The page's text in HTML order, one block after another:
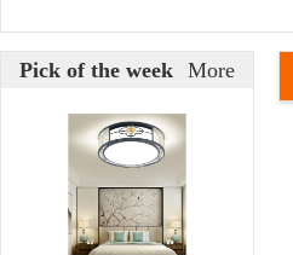
Pick of the week More